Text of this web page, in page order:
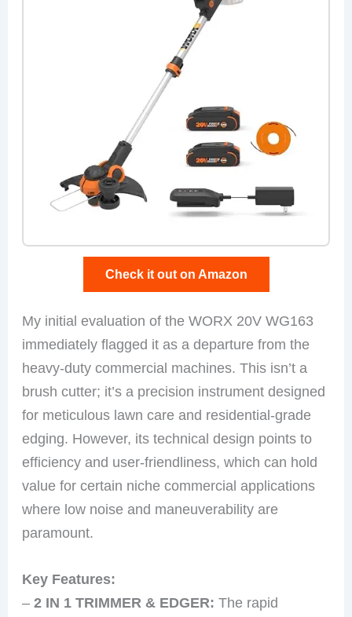
Check it out on Amazon
My initial evaluation of the WORX 20V WG163
immediately flagged it as a departure from the
heavy-duty commercial machines. This isn’t a
brush cutter; it’s a precision instrument designed
for meticulous lawn care and residential-grade
edging. However, its technical design points to
efficiency and user-friendliness, which can hold
value for certain niche commercial applications
where low noise and maneuverability are
paramount.
Key Features:
–2 IN 1 TRIMMER & EDGER: The rapid